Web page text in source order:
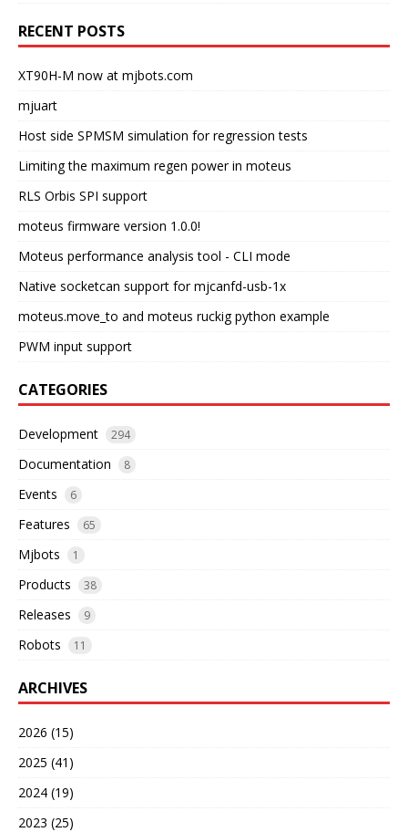
RECENT POSTS
XT90H-M now at mjbots.com
mjuart
Host side SPMSM simulation for regression tests
Limiting the maximum regen power in moteus
RLS Orbis SPI support
moteus firmware version 1.0.0!
Moteus performance analysis tool - CLI mode
Native socketcan support for mjcanfd-usb-1x
moteus.move_to and moteus ruckig python example
PWM input support
CATEGORIES
Development 294
Documentation 8
Events 6
Features 65
Mjbots 1
Products 38
Releases 9
Robots 11
ARCHIVES
2026 (15)
2025 (41)
2024 (19)
2023 (25)